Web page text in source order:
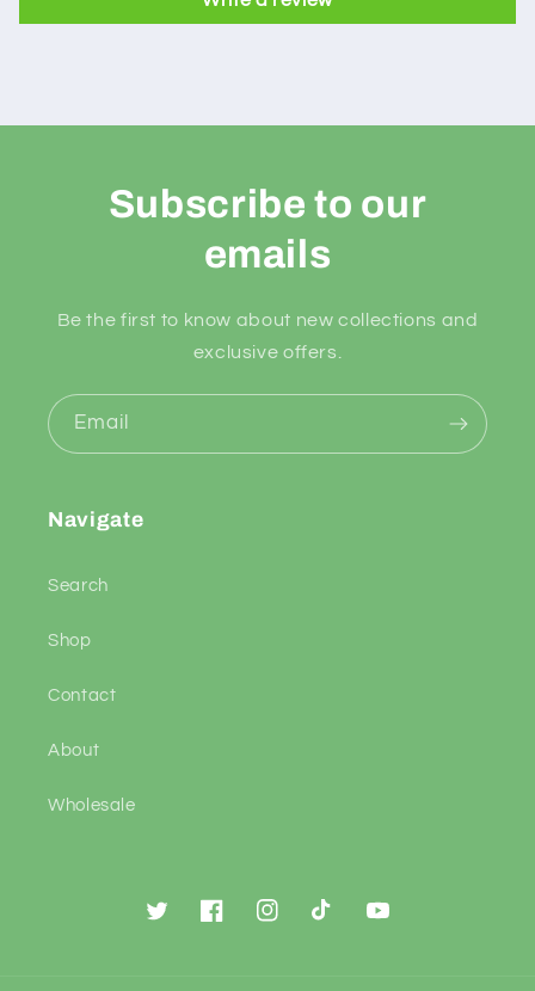
Subscribe to our
emails
Be the first to know about new collections and
exclusive offers.
Email
Navigate
Search
Shop
Contact
About
Wholesale
TwitterFacebookInstagramTikTok YouTube